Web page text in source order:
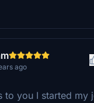
ago
to you I started my